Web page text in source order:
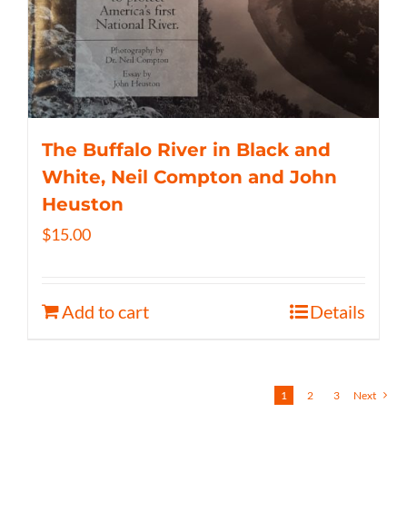
The Buffalo River in Black and
White, Neil Compton and John
Heuston
$15.00
Add to cart Details
1 2 3 Next